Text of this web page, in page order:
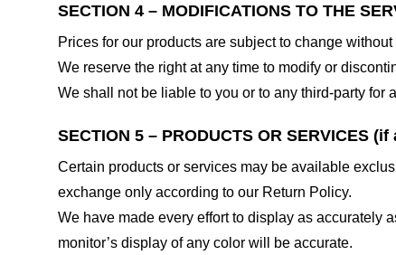
SECTION 4 – MODIFICATIONS TO THE
Prices for our products are subject to change without
We reserve the right at any time to modify or
We shall not be liable to you or to any third-party
SECTION 5 – PRODUCTS OR SERVICES
Certain products or services may be available
exchange only according to our Return Policy.
We have made every effort to display as accurately
monitor’s display of any color will be accurate.